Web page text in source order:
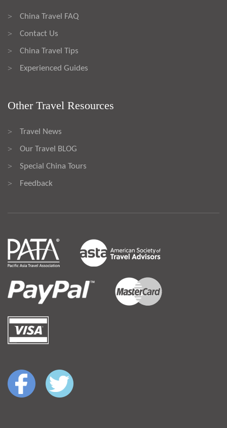
> China Travel FAQ
> Contact Us
> China Travel Tips
> Experienced Guides
Other Travel Resources
> Travel News
> Our Travel BLOG
> Special China Tours
> Feedback